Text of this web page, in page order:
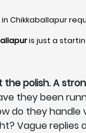
Chikkaballapur
is just a
the polish. A
they been
do they
Vague replies